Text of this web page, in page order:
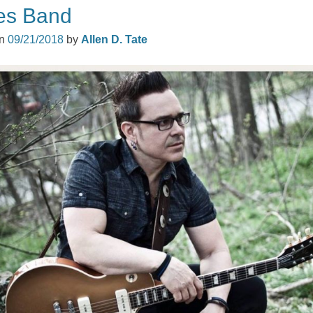
Band
09/21/2018by Allen D. Tate